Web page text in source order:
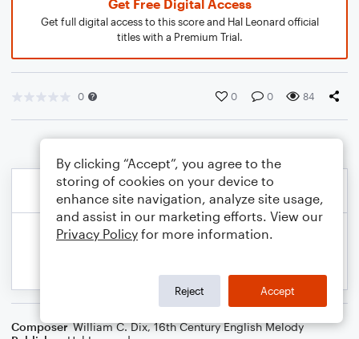
Get Free Digital Access
Get full digital access to this score and Hal Leonard official
titles with a Premium Trial.
0 0 0 84
Composer William C. Dix,16th Century English Melody
By clicking “Accept”, you agree to the
storing of cookies on your device to
enhance site navigation, analyze site usage,
and assist in our marketing efforts. View our
Privacy Policy for more information.
Reject Accept